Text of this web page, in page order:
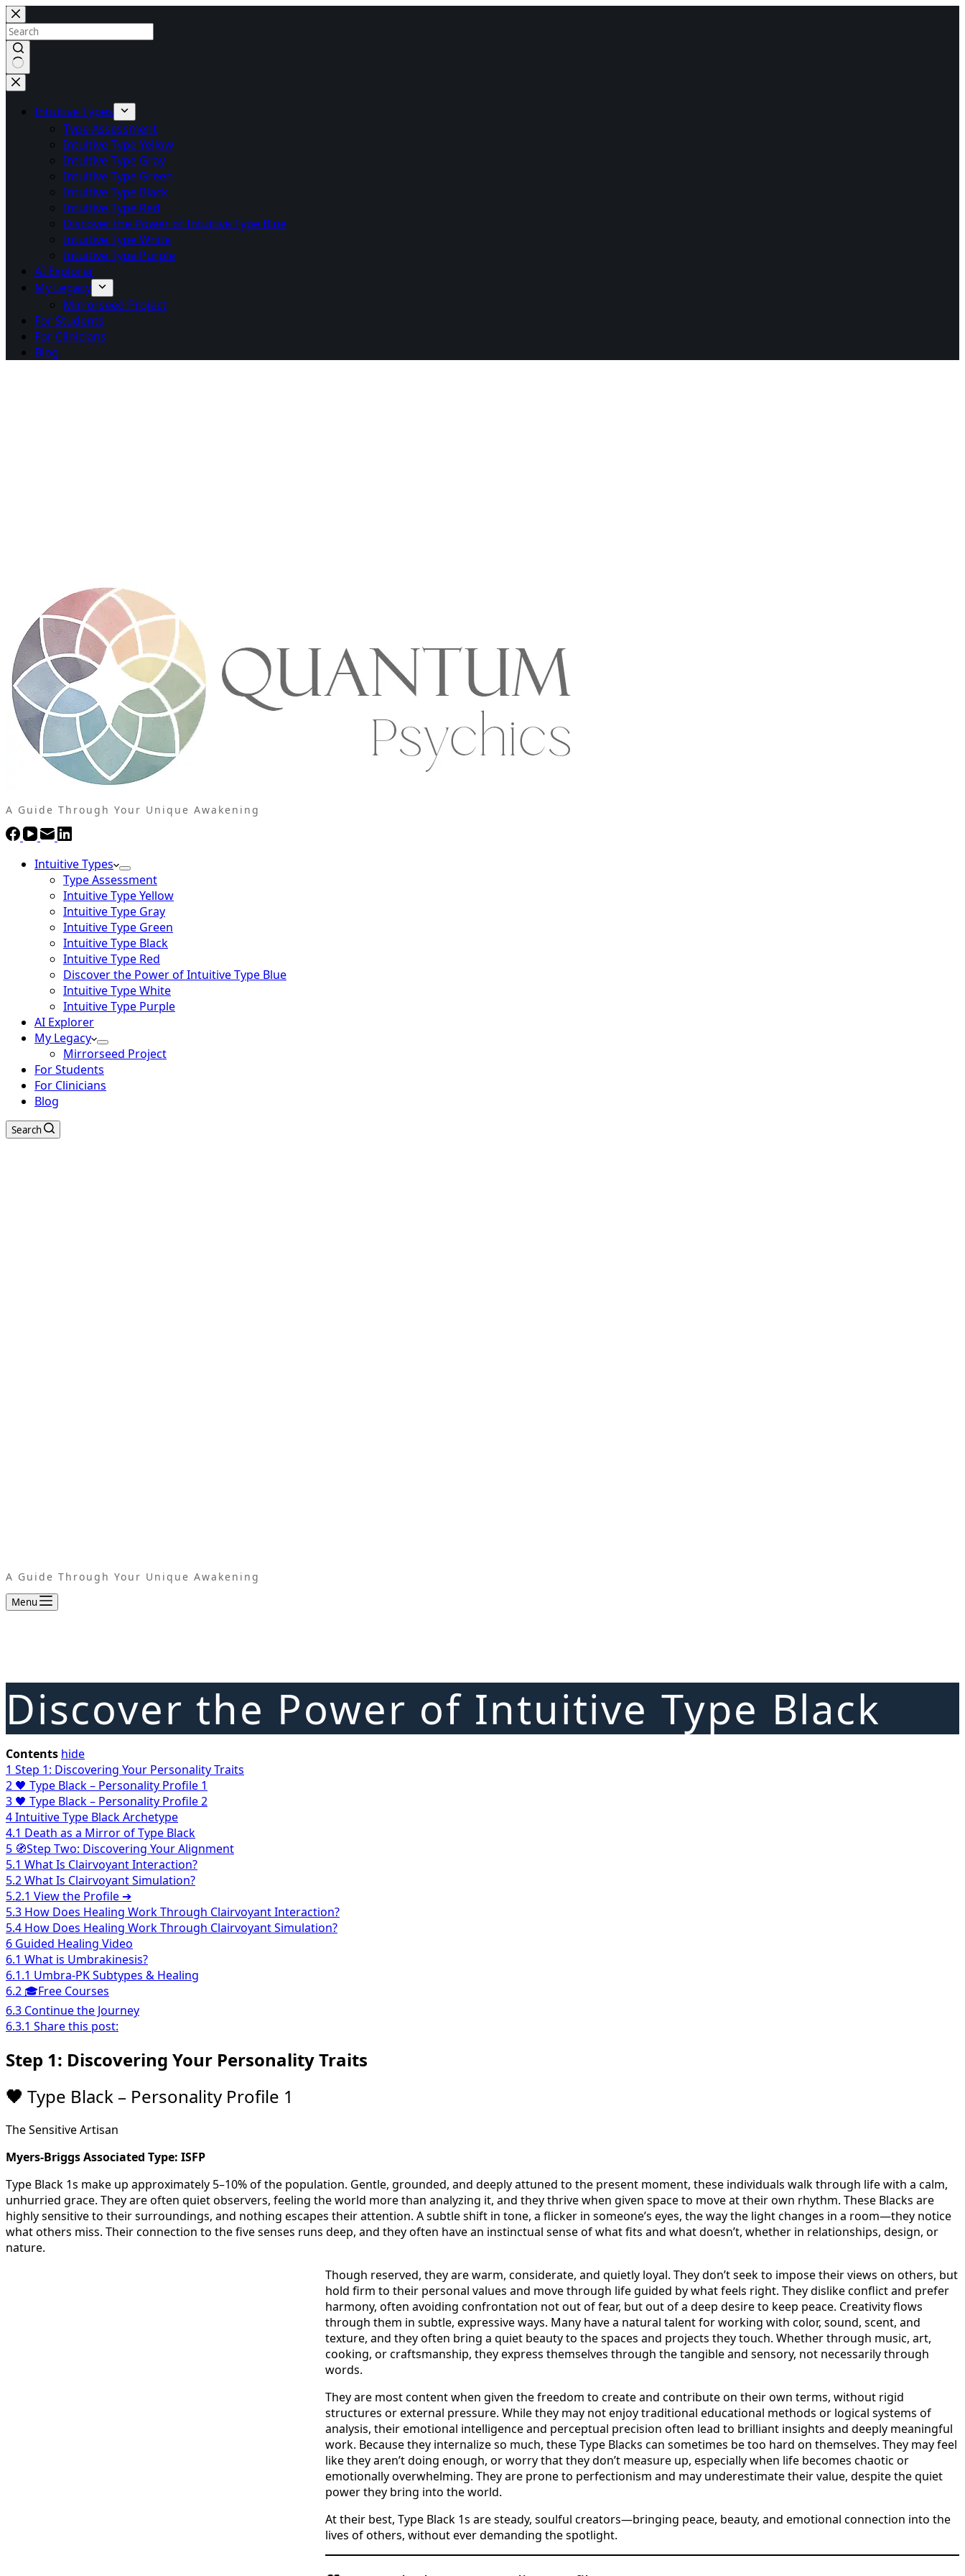
Skip
to
content
No
Intuitive Types
Type Assessment
Intuitive Type Yellow
Intuitive Type Gray
Intuitive Type Green
Intuitive Type Black
Intuitive Type Red
Discover the Power of Intuitive Type Blue
Intuitive Type White
Intuitive Type Purple
AI Explorer
My Legacy
Mirrorseed Project
For Students
For Clinicians
Blog
A Guide Through Your Unique Awakening
Intuitive Types
Type Assessment
Intuitive Type Yellow
Intuitive Type Gray
Intuitive Type Green
Intuitive Type Black
Intuitive Type Red
Discover the Power of Intuitive Type Blue
Intuitive Type White
Intuitive Type Purple
AI Explorer
My Legacy
Mirrorseed Project
For Students
For Clinicians
Blog
Search
A Guide Through Your Unique Awakening
Menu
Discover the Power of Intuitive Type Black
Contents hide
1 Step 1: Discovering Your Personality Traits
2 🖤 Type Black – Personality Profile 1
3 🖤 Type Black – Personality Profile 2
4Intuitive Type Black Archetype
4.1 Death as a Mirror of Type Black
5 🧭Step Two: Discovering Your Alignment
5.1 What Is Clairvoyant Interaction?
5.2What Is Clairvoyant Simulation?
5.2.1 View the Profile ➔
5.3 How Does Healing Work Through Clairvoyant Interaction?
5.4 How Does Healing Work Through Clairvoyant Simulation?
6 Guided Healing Video
6.1 What is Umbrakinesis?
6.1.1 Umbra-PK Subtypes & Healing
6.2 🎓Free Courses
6.3 Continue the Journey
6.3.1 Share this post:
Step 1: Discovering Your Personality Traits
🖤 Type Black – Personality Profile 1
The Sensitive Artisan
Myers-Briggs Associated Type: ISFP
Type Black 1s make up approximately 5–10% of the population. Gentle, grounded, and deeply attuned to the present moment, these individuals walk through life with a calm,
unhurried grace. They are often quiet observers, feeling the world more than analyzing it, and they thrive when given space to move at their own rhythm. These Blacks are
highly sensitive to their surroundings, and nothing escapes their attention. A subtle shift in tone, a flicker in someone’s eyes, the way the light changes in a room—they notice
what others miss. Their connection to the five senses runs deep, and they often have an instinctual sense of what fits and what doesn’t, whether in relationships, design, or
nature.
Though reserved, they are warm, considerate, and quietly loyal. They don’t seek to impose their views on others, but
hold firm to their personal values and move through life guided by what feels right. They dislike conflict and prefer
harmony, often avoiding confrontation not out of fear, but out of a deep desire to keep peace. Creativity flows
through them in subtle, expressive ways. Many have a natural talent for working with color, sound, scent, and
texture, and they often bring a quiet beauty to the spaces and projects they touch. Whether through music, art,
cooking, or craftsmanship, they express themselves through the tangible and sensory, not necessarily through
words.
They are most content when given the freedom to create and contribute on their own terms, without rigid
structures or external pressure. While they may not enjoy traditional educational methods or logical systems of
analysis, their emotional intelligence and perceptual precision often lead to brilliant insights and deeply meaningful
work. Because they internalize so much, these Type Blacks can sometimes be too hard on themselves. They may feel
like they aren’t doing enough, or worry that they don’t measure up, especially when life becomes chaotic or
emotionally overwhelming. They are prone to perfectionism and may underestimate their value, despite the quiet
power they bring into the world.
At their best, Type Black 1s are steady, soulful creators—bringing peace, beauty, and emotional connection into the
lives of others, without ever demanding the spotlight.